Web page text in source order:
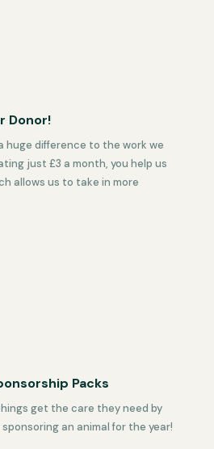
Donor!
huge difference to the work we
just £3 a month, you help us
allows us to take in more
Packs
get the care they need by
an animal for the year!